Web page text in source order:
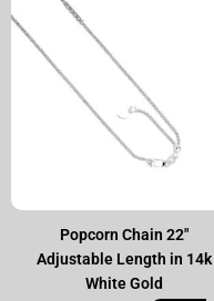
Popcorn Chain 22″
Adjustable Length in 14k
White Gold
$995.00.